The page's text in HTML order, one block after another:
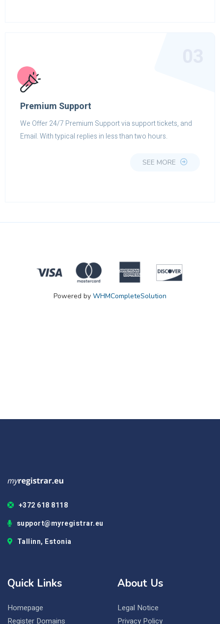
Premium Support
We Offer 24/7 Premium Support via support tickets, and
Email. With typical replies in less than two hours.
SEE MORE
Powered by WHMCompleteSolution
+372 618 8118
support@myregistrar.eu
Tallinn, Estonia
Quick Links
Homepage
Register Domains
About Us
Legal Notice
Privacy Policy